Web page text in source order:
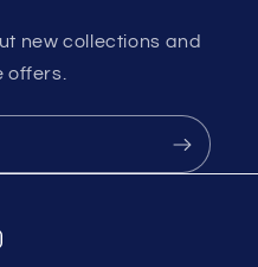
new collections and
offers.